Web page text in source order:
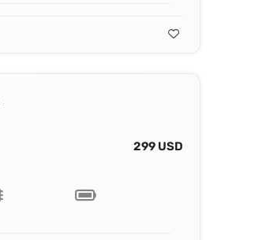
299 USD